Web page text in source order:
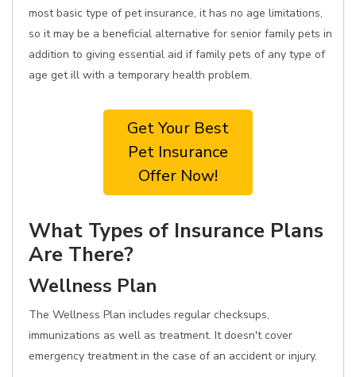
most basic type of pet insurance, it has no age limitations,
so it may be a beneficial alternative for senior family pets in
addition to giving essential aid if family pets of any type of
age get ill with a temporary health problem.
Get Your Best
Pet Insurance
Offer Now!
What Types of Insurance Plans
Are There?
Wellness Plan
The Wellness Plan includes regular checksups,
immunizations as well as treatment. It doesn't cover
emergency treatment in the case of an accident or injury.